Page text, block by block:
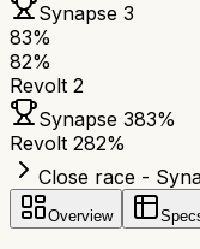
Synapse 3
83%
82%
Revolt 2
Synapse 383%
Revolt 282%
Close race -
Overview